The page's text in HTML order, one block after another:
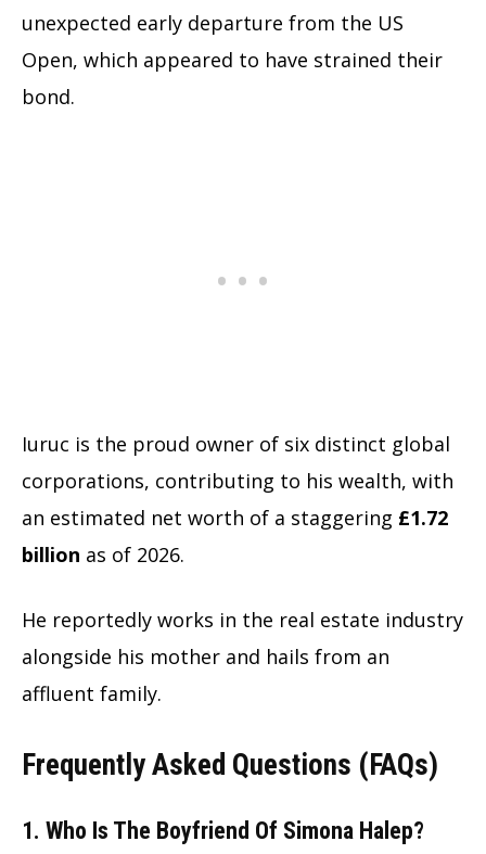
unexpected early departure from the US
Open, which appeared to have strained their
bond.
Iuruc is the proud owner of six distinct global
corporations, contributing to his wealth, with
an estimated net worth of a staggering £1.72
billion as of 2026.
He reportedly works in the real estate industry
alongside his mother and hails from an
affluent family.
Frequently Asked Questions (FAQs)
1. Who Is The Boyfriend Of Simona Halep?